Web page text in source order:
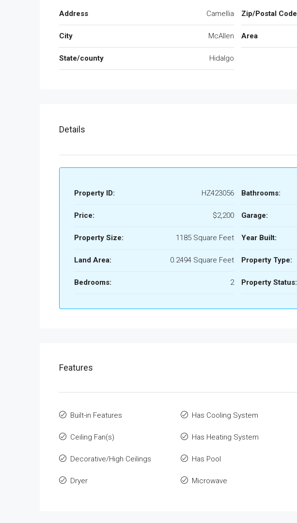
Address Camellia
City McAllen
State/county Hidalgo
Zip/Postal Code
Area
Details
Property ID: HZ423056
Price: $2,200
Property Size: 1185 Square Feet
Land Area: 0.2494 Square Feet
Bedrooms: 2
Bathrooms:
Garage:
Year Built:
Property Type:
Property Status:
Features
Built-in Features
Ceiling Fan(s)
Decorative/High Ceilings
Dryer
Has Cooling System
Has Heating System
Has Pool
Microwave